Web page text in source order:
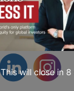
This will close in 7